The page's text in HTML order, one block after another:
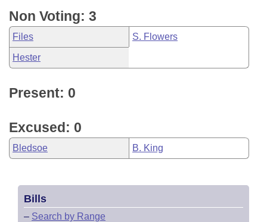
Non Voting: 3
Files S. Flowers
Hester
Present: 0
Excused: 0
Bledsoe B. King
Bills
– Search by Range